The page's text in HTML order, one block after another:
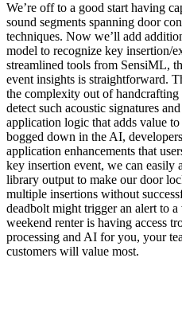
We’re off to a good start having
sound segments spanning door
techniques. Now we’ll add
model to recognize key insertion/
streamlined tools from SensiML,
event insights is straightforward.
the complexity out of
detect such acoustic signatures
application logic that adds value
bogged down in the AI,
application enhancements that
key insertion event, we can easily
library output to make our door
multiple insertions without
deadbolt might trigger an alert to
weekend renter is having access
processing and AI for you, your
customers will value most.